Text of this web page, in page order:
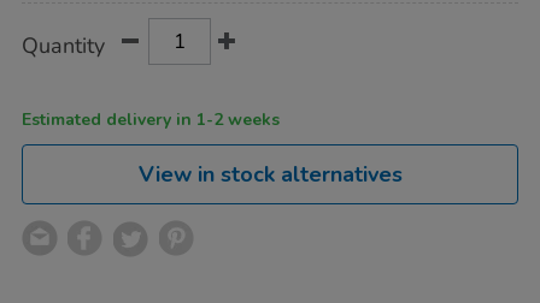
Actions
TO
Quantity
Estimated delivery in 1-2 weeks
View in stock alternatives